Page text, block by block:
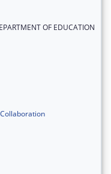
OF EDUCATION